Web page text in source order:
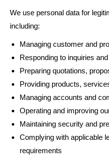
We use personal data for
including:
Managing customer and
Responding to inquiries
Preparing quotations,
Providing products,
Managing accounts and
Operating and improving
Maintaining security and
Complying with applicable
requirements